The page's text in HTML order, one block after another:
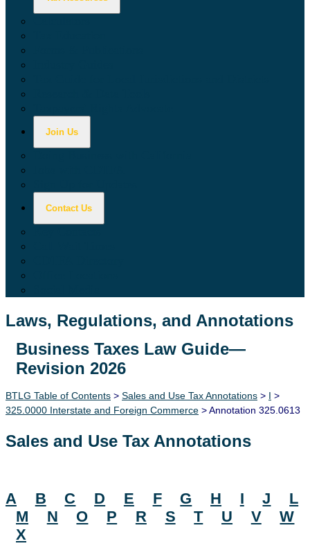
Join Us
Contact Us
Laws, Regulations, and Annotations
Lawguide Search
Business Taxes Law Guide—
Revision 2026
BTLG Table of Contents > Sales and Use Tax Annotations > I >
325.0000 Interstate and Foreign Commerce > Annotation 325.0613
Sales and Use Tax Annotations
A B C D E F G H I J
L
M
N O P R S T U V
W
X